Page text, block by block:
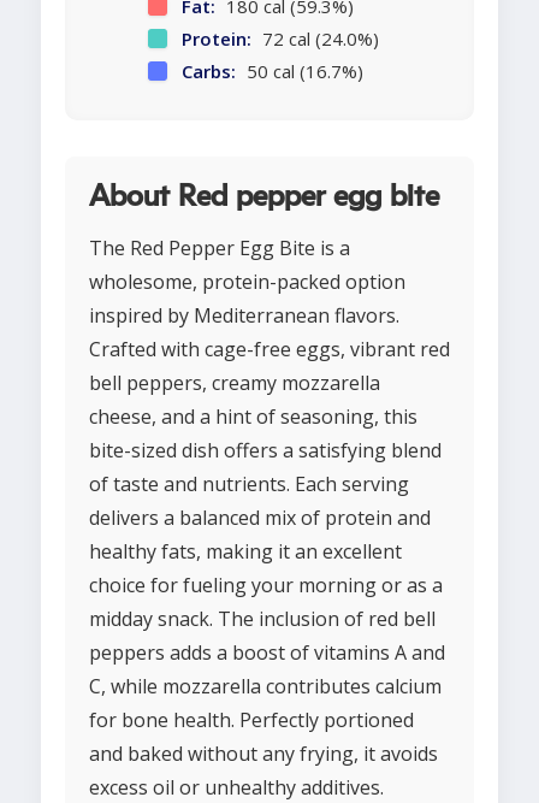
Fat: 180 cal (59.3%)
Protein: 72 cal (24.0%)
Carbs: 50 cal (16.7%)
About Red pepper egg bite
The Red Pepper Egg Bite is a
wholesome, protein-packed option
inspired by Mediterranean flavors.
Crafted with cage-free eggs, vibrant red
bell peppers, creamy mozzarella
cheese, and a hint of seasoning, this
bite-sized dish offers a satisfying blend
of taste and nutrients. Each serving
delivers a balanced mix of protein and
healthy fats, making it an excellent
choice for fueling your morning or as a
midday snack. The inclusion of red bell
peppers adds a boost of vitamins A and
C, while mozzarella contributes calcium
for bone health. Perfectly portioned
and baked without any frying, it avoids
excess oil or unhealthy additives.